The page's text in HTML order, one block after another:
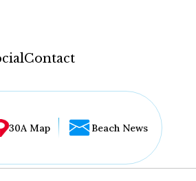
Contact
30A Map Beach News